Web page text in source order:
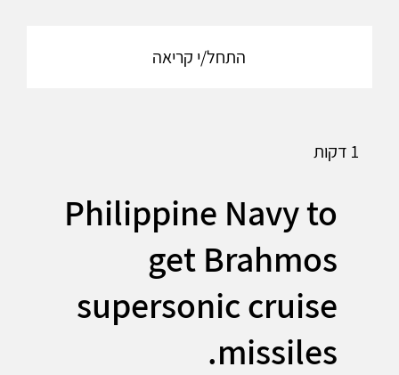
התחל/י קריאה
1 דקות
Philippine Navy to
get Brahmos
supersonic cruise
missiles.